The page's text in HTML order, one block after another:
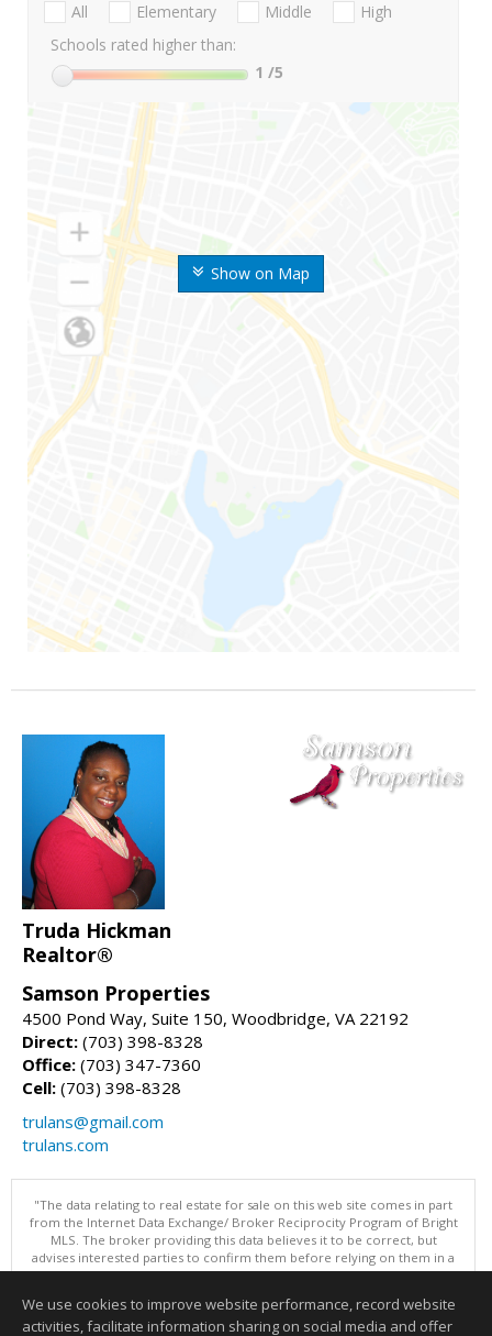
Show on Map
All Elementary Middle
High
Schools rated higher than:
1 /5
Truda Hickman
Realtor®
Samson Properties
4500 Pond Way, Suite 150, Woodbridge, VA 22192
Direct: (703) 398-8328
Office: (703) 347-7360
Cell: (703) 398-8328
trulans@gmail.com
trulans.com
"The data relating to real estate for sale on this web site comes in part
from the Internet Data Exchange/ Broker Reciprocity Program of Bright
MLS. The broker providing this data believes it to be correct, but
advises interested parties to confirm them before relying on them in a
purchase decision. Information is deemed reliable but is not
Data updated as of: 08/07/2026 11:06 PM"
We use cookies to improve website performance, record website
activities, facilitate information sharing on social media and offer